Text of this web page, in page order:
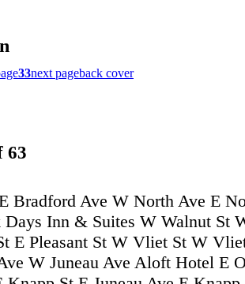
33next pageback cover
63
Bradford Ave W North Ave E
Days Inn & Suites W Walnut St
E Pleasant St W Vliet St W
W Juneau Ave Aloft Hotel E